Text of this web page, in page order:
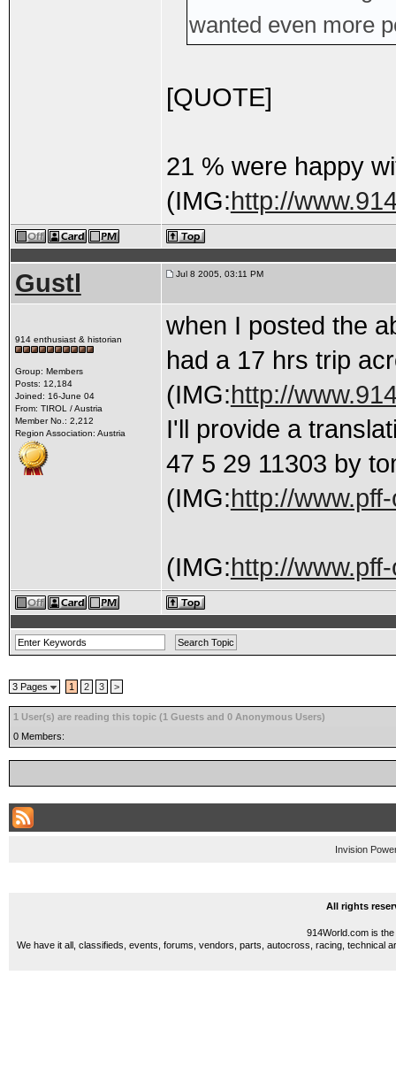
wanted even more
[QUOTE]
21 % were happy
(IMG:http://
Gustl Jul 8 2005, 03:11 PM
914 enthusiast & historian
Group: Members
Posts: 12,184
Joined: 16-June 04
From: TIROL / Austria
Member No.: 2,212
Region Association: Austria
when I posted the
had a 17 hrs trip
(IMG:http://
I'll provide a
47 5 29 11303 by
(IMG:http://
(IMG:http://
3 Pages 1 2 3 >
1 User(s) are reading this topic (1 Guests and 0 Anonymous Users)
0 Members:
Invision
All rights
914World.com is
We have it all, classifieds, events, forums, vendors, parts, autocross, racing, technical